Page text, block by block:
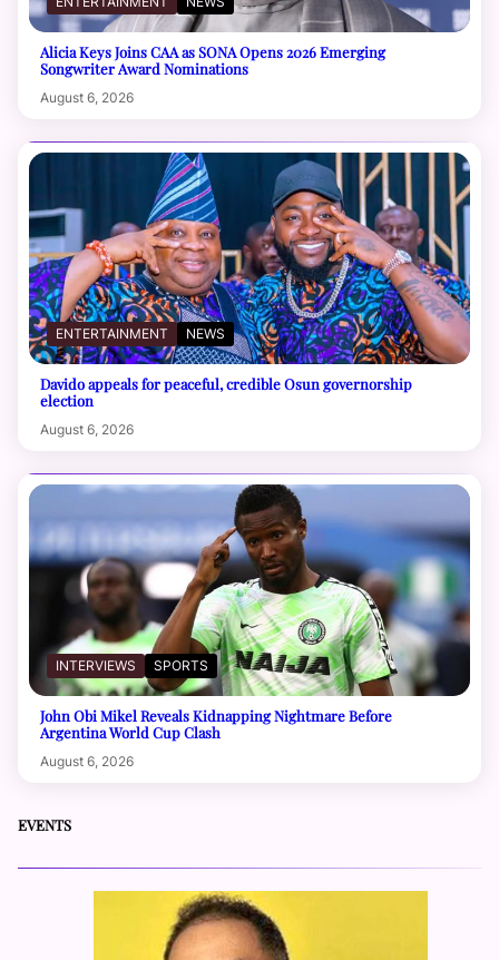
Alicia Keys Joins CAA as SONA Opens 2026 Emerging
Songwriter Award Nominations
August 6, 2026
ENTERTAINMENT NEWS
Davido appeals for peaceful, credible Osun governorship
election
August 6, 2026
INTERVIEWS SPORTS
John Obi Mikel Reveals Kidnapping Nightmare Before
Argentina World Cup Clash
August 6, 2026
EVENTS